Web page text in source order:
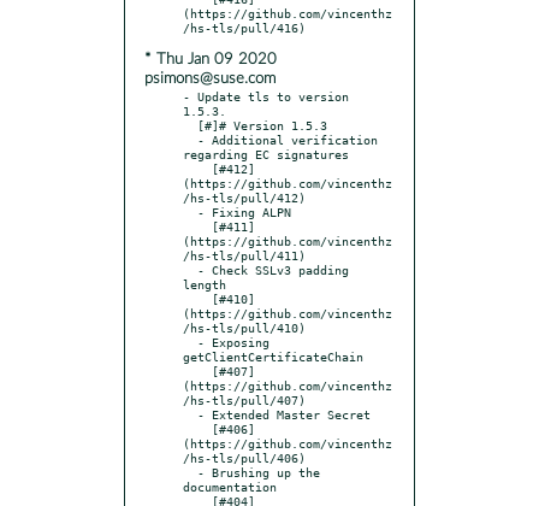
(https://github.com/vincenthz
* Thu Jan 09 2020
psimons@suse.com
- Update tls to version
1.5.3.
regarding EC signatures
(https://github.com/vincenthz
/hs-tls/pull/412)
(https://github.com/vincenthz
/hs-tls/pull/411)
length
(https://github.com/vincenthz
/hs-tls/pull/410)
getClientCertificateChain
(https://github.com/vincenthz
/hs-tls/pull/407)
(https://github.com/vincenthz
/hs-tls/pull/406)
documentation